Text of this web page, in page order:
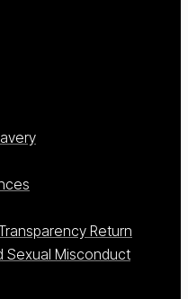
Return
Sexual Misconduct